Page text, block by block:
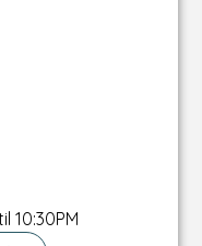
10:30PM